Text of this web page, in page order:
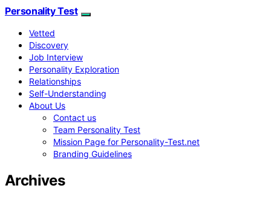
Personality Test
Vetted
Discovery
Job Interview
Personality Exploration
Relationships
Self-Understanding
About Us
Contact us
Team Personality Test
Mission Page for Personality-Test.net
Branding Guidelines
Archives